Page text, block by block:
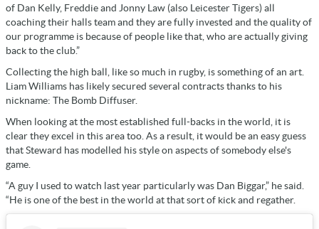
of Dan Kelly, Freddie and Jonny Law (also Leicester Tigers) all
coaching their halls team and they are fully invested and the quality of
our programme is because of people like that, who are actually giving
back to the club.”
Collecting the high ball, like so much in rugby, is something of an art.
Liam Williams has likely secured several contracts thanks to his
nickname: The Bomb Diffuser.
When looking at the most established full-backs in the world, it is
clear they excel in this area too. As a result, it would be an easy guess
that Steward has modelled his style on aspects of somebody else's
game.
“A guy I used to watch last year particularly was Dan Biggar,” he said.
“He is one of the best in the world at that sort of kick and regather.